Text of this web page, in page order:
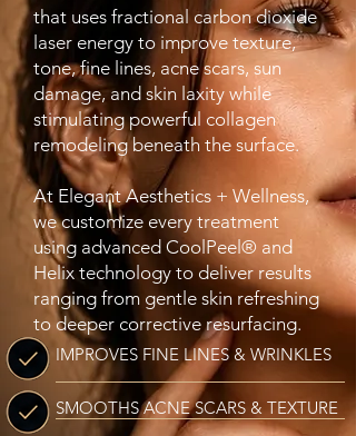
that uses fractional carbon dioxide
laser energy to improve texture,
tone, fine lines, acne scars, sun
damage, and skin laxity while
stimulating powerful collagen
remodeling beneath the surface.
At Elegant Aesthetics + Wellness,
we customize every treatment
using advanced CoolPeel® and
Helix technology to deliver results
ranging from gentle skin refreshing
to deeper corrective resurfacing.
IMPROVES FINE LINES & WRINKLES
SMOOTHS ACNE SCARS & TEXTURE